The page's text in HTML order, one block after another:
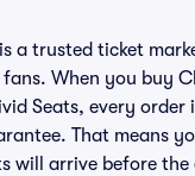
a trusted ticket
When you buy
Seats, every order
That means
will arrive before the